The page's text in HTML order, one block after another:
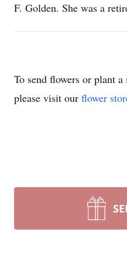
F. Golden. She was a
To send flowers or plant a
please visit our flower